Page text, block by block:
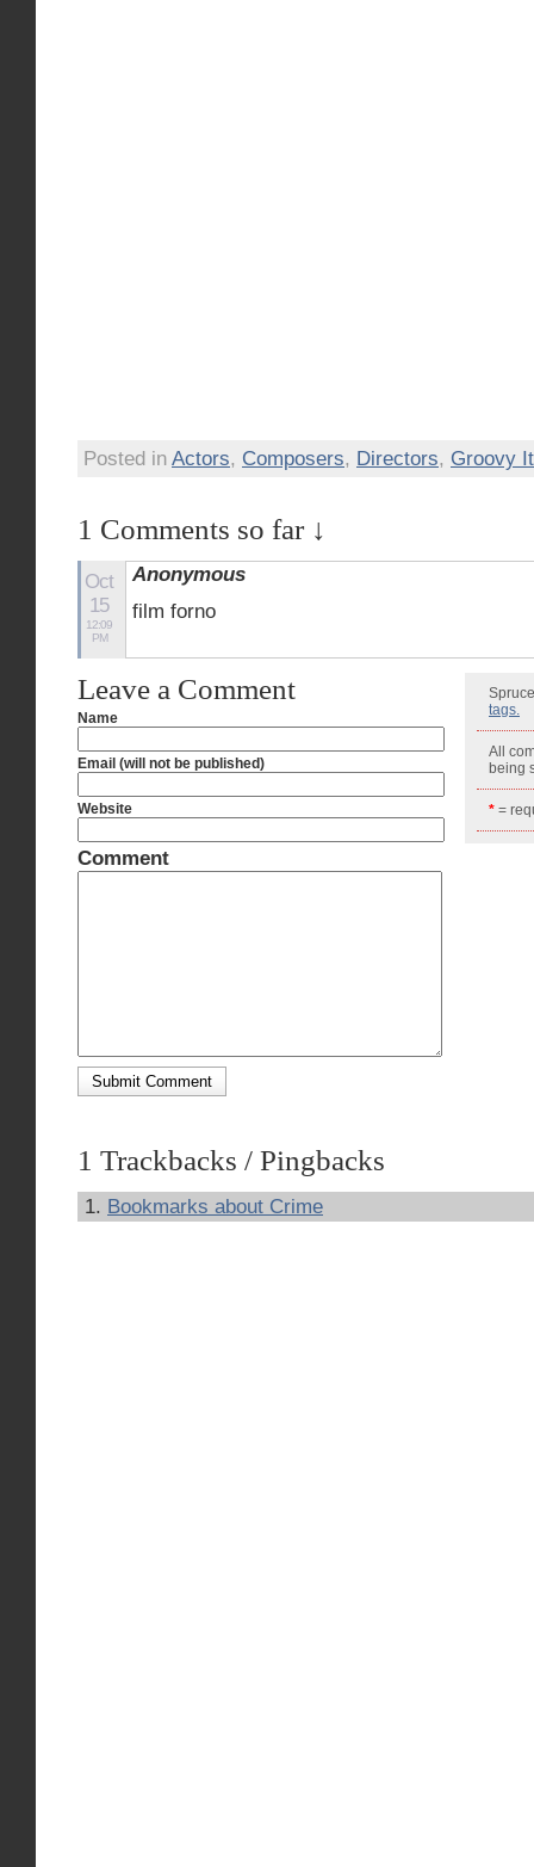
Posted in Actors, Composers, Directors, Groovy
1 Comments so far ↓
Oct
15
12:09
PM
Anonymous
film forno
tags.
All
being
* =
Leave a Comment
Name
Email (will not be published)
Website
Comment
1 Trackbacks / Pingbacks
Bookmarks about Crime